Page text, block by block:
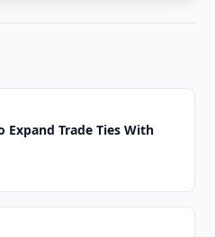
Expand Trade Ties With